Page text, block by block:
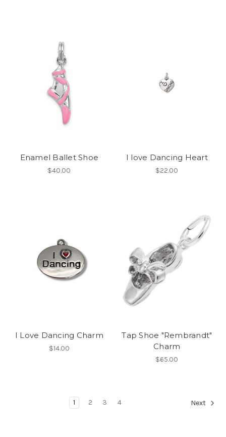
Enamel Ballet Shoe
$40.00
I love Dancing Heart
$22.00
I Love Dancing Charm
$14.00
Tap Shoe "Rembrandt"
Charm
$65.00
1 2 3 4 Next